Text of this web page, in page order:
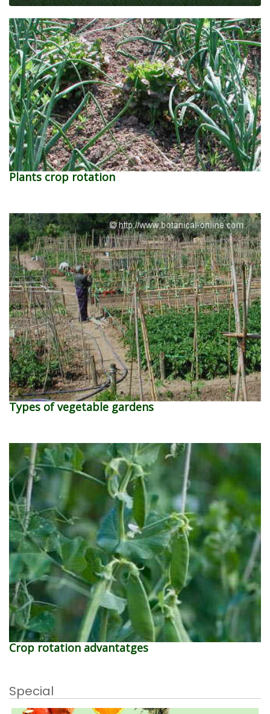
Plants crop rotation
Types of vegetable gardens
Crop rotation advantatges
Special